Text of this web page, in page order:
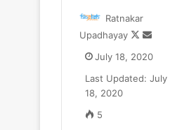
Ratnakar
Upadhayay
Follow
X
Send
email
July 18, 2020
Last Updated: July
18, 2020
5
Zomato CEO Deepinder Goyal ne
₹52.33 Cr ka Luxury Apartment